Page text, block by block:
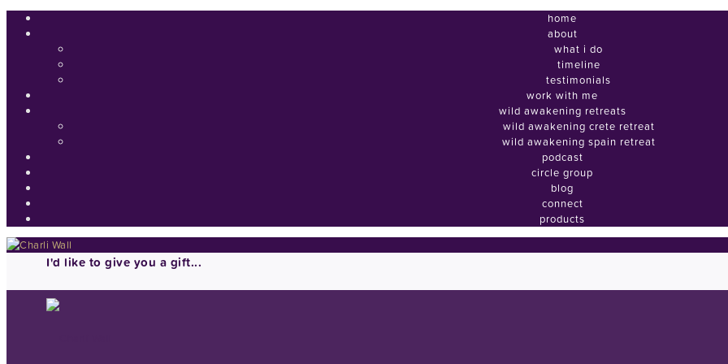
home
about
what i do
timeline
testimonials
work with me
wild awakening retreats
wild awakening crete retreat
wild awakening spain retreat
podcast
circle group
blog
connect
products
I'd like to give you a gift...